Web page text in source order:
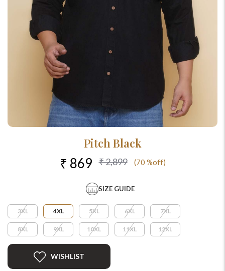
Pitch Black
₹ 869 ₹ 2,899 (70 %off)
SIZE GUIDE
3XL 4XL 5XL 6XL 7XL
8XL 9XL 10XL 11XL 12XL
WISHLIST